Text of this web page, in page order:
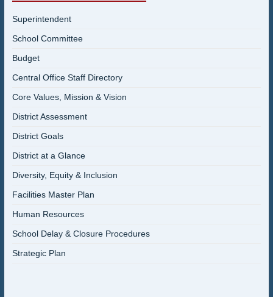
Superintendent
School Committee
Budget
Central Office Staff Directory
Core Values, Mission & Vision
District Assessment
District Goals
District at a Glance
Diversity, Equity & Inclusion
Facilities Master Plan
Human Resources
School Delay & Closure Procedures
Strategic Plan